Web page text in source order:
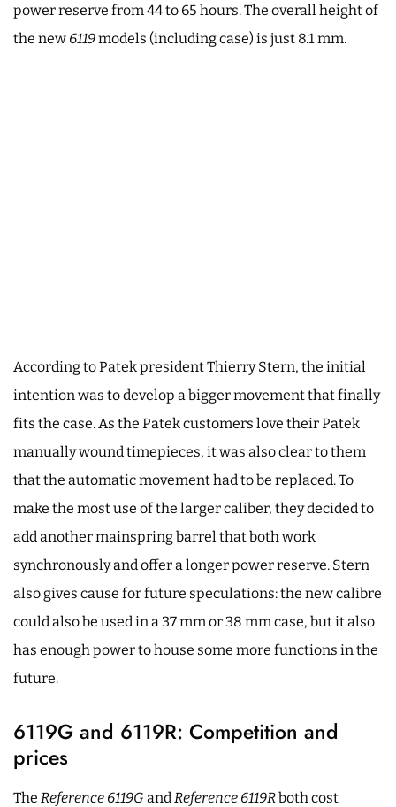
power reserve from 44 to 65 hours. The overall height of
the new 6119models (including case) is just 8.1 mm.
According to Patek president Thierry Stern, the initial
intention was to develop a bigger movement that finally
fits the case. As the Patek customers love their Patek
manually wound timepieces, it was also clear to them
that the automatic movement had to be replaced. To
make the most use of the larger caliber, they decided to
add another mainspring barrel that both work
synchronously and offer a longer power reserve. Stern
also gives cause for future speculations: the new calibre
could also be used in a 37 mm or 38 mm case, but it also
has enough power to house some more functions in the
future.
6119G and 6119R: Competition and
prices
The Reference 6119G andReference 6119Rboth cost